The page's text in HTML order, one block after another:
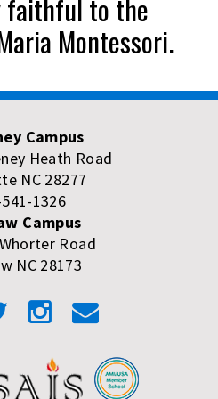
faithful to the
Montessori.
Campus
Heath Road
NC 28277
1326
Campus
Road
NC 28173